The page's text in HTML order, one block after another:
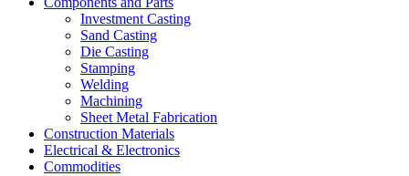
Investment Casting
Sand Casting
Die Casting
Stamping
Welding
Machining
Sheet Metal Fabrication
Construction Materials
Electrical & Electronics
Commodities